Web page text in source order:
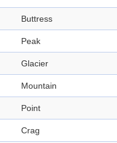
Buttress
Peak
Glacier
Mountain
Point
Crag